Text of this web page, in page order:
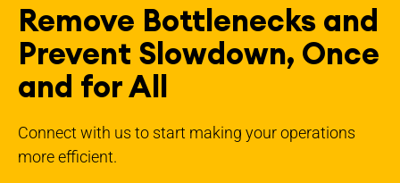
Remove Bottlenecks and
Prevent Slowdown, Once
and for All
Connect with us to start making your operations
more efficient.